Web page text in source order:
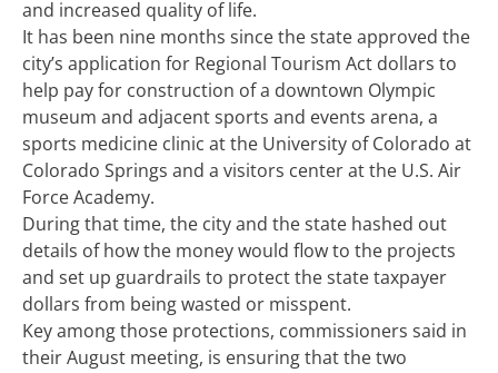
and increased quality of life.
It has been nine months since the state approved the
city’s application for Regional Tourism Act dollars to
help pay for construction of a downtown Olympic
museum and adjacent sports and events arena, a
sports medicine clinic at the University of Colorado at
Colorado Springs and a visitors center at the U.S. Air
Force Academy.
During that time, the city and the state hashed out
details of how the money would flow to the projects
and set up guardrails to protect the state taxpayer
dollars from being wasted or misspent.
Key among those protections, commissioners said in
their August meeting, is ensuring that the two